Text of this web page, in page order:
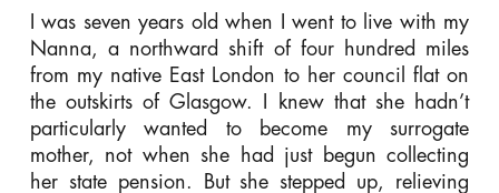
I was seven years old when I went to live with my
Nanna, a northward shift of four hundred miles
from my native East London to her council flat on
the outskirts of Glasgow. I knew that she hadn’t
particularly wanted to become my surrogate
mother, not when she had just begun collecting
her state pension. But she stepped up, relieving